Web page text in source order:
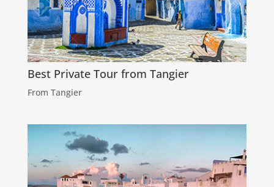
Best Private Tour from Tangier
From Tangier